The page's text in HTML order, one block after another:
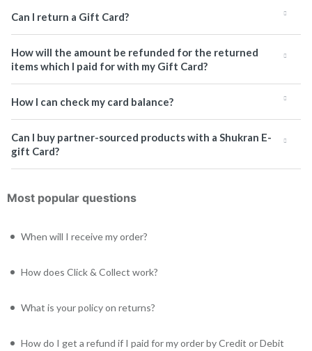
Can I return a Gift Card?
How will the amount be refunded for the returned
items which I paid for with my Gift Card?
How I can check my card balance?
Can I buy partner-sourced products with a Shukran E-
gift Card?
Most popular questions
When will I receive my order?
How does Click & Collect work?
What is your policy on returns?
How do I get a refund if I paid for my order by Credit or Debit